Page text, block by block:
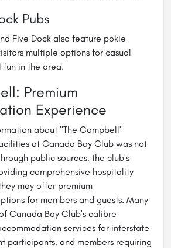
Pubs
Five Dock also feature pokie
multiple options for casual
in the area.
Premium
Experience
about "The Campbell"
at Canada Bay Club was not
public sources, the club's
comprehensive hospitality
may offer premium
for members and guests. Many
Canada Bay Club's calibre
services for interstate
participants, and members requiring